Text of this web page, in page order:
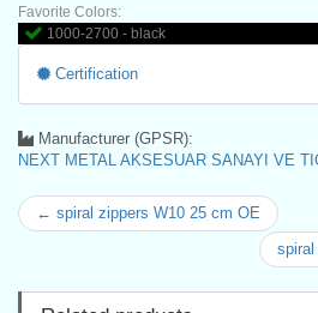
Favorite Colors:
1000-2700 - black
Certification
Manufacturer (GPSR):
NEXT METAL AKSESUAR SANAYI VE
← spiral zippers W10 25 cm OE